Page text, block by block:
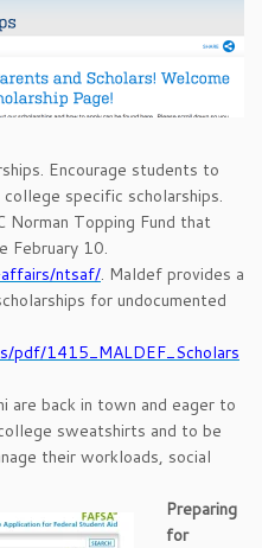
Encourage students to
specific scholarships.
Norman Topping Fund that
February 10.
ntsaf/. Maldef provides a
for undocumented
pdf/1415_MALDEF_Scholars
are back in town and eager to
sweatshirts and to be
their workloads, social
Preparing
for